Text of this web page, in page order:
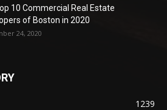
10 Commercial Real Estate
of Boston in 2020
24, 2020
1239